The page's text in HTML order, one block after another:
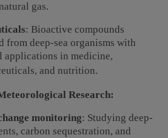
gas.
: Bioactive compounds
from deep-sea organisms with
applications in medicine,
and nutrition.
Research:
monitoring: Studying deep-
carbon sequestration, and